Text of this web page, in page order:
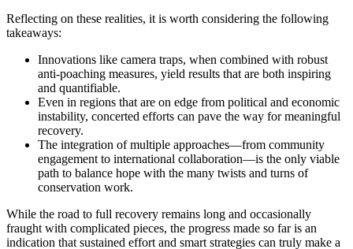
Reflecting on these realities, it is worth considering the following
takeaways:
Innovations like camera traps, when combined with robust
anti-poaching measures, yield results that are both inspiring
and quantifiable.
Even in regions that are on edge from political and economic
instability, concerted efforts can pave the way for meaningful
recovery.
The integration of multiple approaches—from community
engagement to international collaboration—is the only viable
path to balance hope with the many twists and turns of
conservation work.
While the road to full recovery remains long and occasionally
fraught with complicated pieces, the progress made so far is an
indication that sustained effort and smart strategies can truly make a